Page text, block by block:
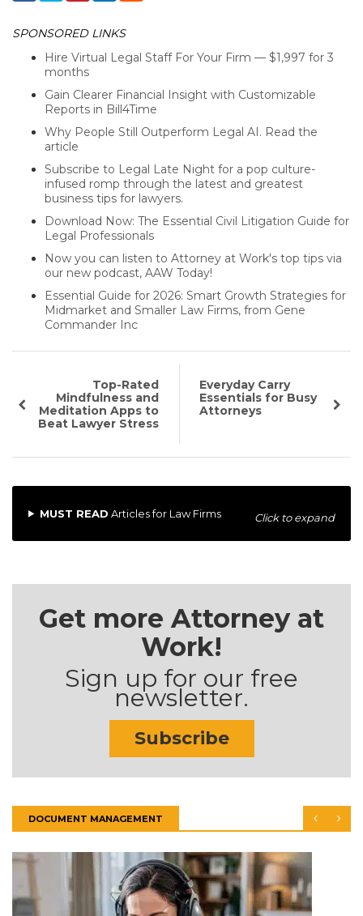
SPONSORED LINKS
Hire Virtual Legal Staff For Your Firm — $1,997 for 3
months
Gain Clearer Financial Insight with Customizable
Reports in Bill4Time
Why People Still Outperform Legal AI. Read the
article
Subscribe to Legal Late Night for a pop culture-
infused romp through the latest and greatest
business tips for lawyers.
Download Now: The Essential Civil Litigation Guide for
Legal Professionals
Now you can listen to Attorney at Work's top tips via
our new podcast, AAW Today!
Essential Guide for 2026: Smart Growth Strategies for
Midmarket and Smaller Law Firms, from Gene
Commander Inc
Top-Rated
Mindfulness and
Meditation Apps to
Beat Lawyer Stress
Everyday Carry
Essentials for Busy
Attorneys
MUST READ Articles for Law Firms Click to expand
Get more Attorney at
Work!
Sign up for our free
newsletter.
Subscribe
DOCUMENT MANAGEMENT